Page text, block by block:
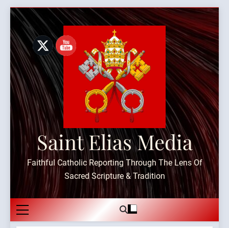
Skip
content
Saint Elias Media
Faithful Catholic Reporting Through The Lens Of
Sacred Scripture & Tradition